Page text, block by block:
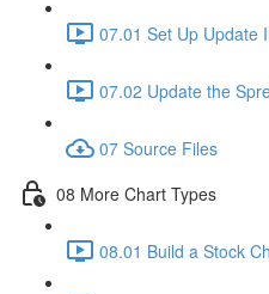
07.01 Set Up Update
07.02 Update the
07 Source Files
08 More Chart Types
08.01 Build a Stock